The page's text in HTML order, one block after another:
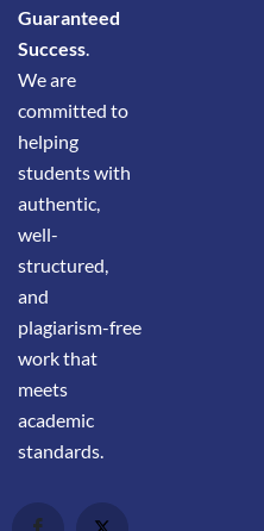
Guaranteed
Success.
We are
committed to
helping
students with
authentic,
well-
structured,
and
plagiarism-free
work that
meets
academic
standards.